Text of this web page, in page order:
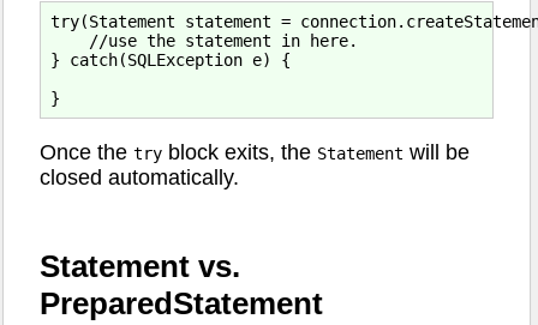
try(Statement statement =
    //use the statement in here.
} catch(SQLException e) {
Once the try block exits, the Statement will be
closed automatically.
Statement vs.
PreparedStatement